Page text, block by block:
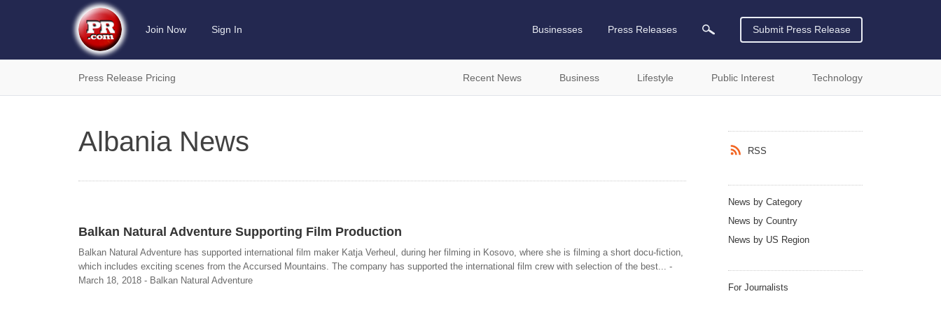
Join Now Sign In Businesses Press Releases Submit Press Release
Press Release Pricing Recent News Business Lifestyle Public Interest Technology
Albania News
Balkan Natural Adventure Supporting Film Production
Balkan Natural Adventure has supported international film maker Katja Verheul, during her filming in Kosovo, where she is filming a short docu-fiction,
which includes exciting scenes from the Accursed Mountains. The company has supported the international film crew with selection of the best... -
March 18, 2018 - Balkan Natural Adventure
RSS
News by Category
News by Country
News by US Region
For Journalists